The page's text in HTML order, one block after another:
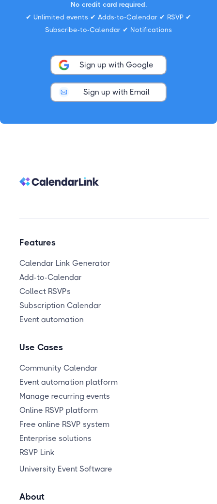
No credit card required.
✔ Unlimited events ✔ Adds-to-Calendar ✔ RSVP ✔
Subscribe-to-Calendar ✔ Notifications
Sign up with Google
Sign up with Email
Features
Calendar Link Generator
Add-to-Calendar
Collect RSVPs
Subscription Calendar
Event automation
Use Cases
Community Calendar
Event automation platform
Manage recurring events
Online RSVP platform
Free online RSVP system
Enterprise solutions
RSVP Link
University Event Software
About